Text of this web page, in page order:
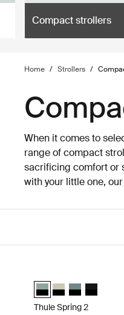
Compact strollers
Home / Strollers /
When it comes to
range of compact
sacrificing comfort or
with your little one,
Thule Spring 2
Thule Spring 2 Mist
Thule Spring 2 Soft
Thule Spring 2
Thule
Thule Spring 2